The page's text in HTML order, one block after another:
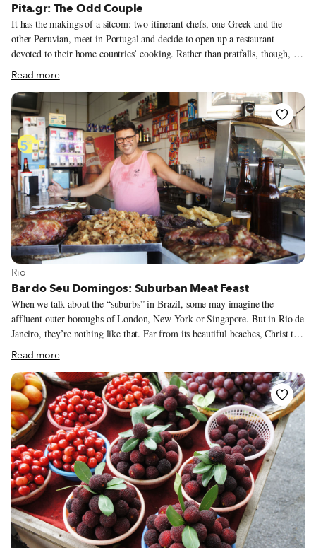
Pita.gr: The Odd Couple
It has the makings of a sitcom: two itinerant chefs, one Greek and the
other Peruvian, meet in Portugal and decide to open up a restaurant
devoted to their home countries’ cooking. Rather than pratfalls, though, we
get Pita.gr, a charming restaurant where during the course of one meal we
can feast on ceviche, fresh moussaka and tiropita (a Greek pastry made of
phyllo dough, feta cheese, honey and sesame seeds), all at the same table.
Having the chance to eat delicious food from both countries feels like a
privilege in this corner of the Margem Sul (South Bank), half an hour’s
drive from central Lisbon.
Read more
View more about Rio
Rio
Bar do Seu Domingos: Suburban Meat Feast
When we talk about the “suburbs” in Brazil, some may imagine the
affluent outer boroughs of London, New York or Singapore. But in Rio de
Janeiro, they’re nothing like that. Far from its beautiful beaches, Christ the
Redeemer and Sugarloaf Mountain, the city’s suburbs are the opposite of
tony – they’re where Rio’s working-class people live. Yet the suburbs are
where you can find the most authentic carioca soul. They are home to the
biggest favelas, the most important samba schools, Afro-Brazilian religious
temples, the majority of football fields and, of course, the best botequins,
or local bars.
Read more